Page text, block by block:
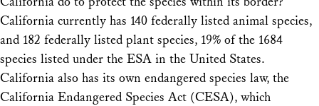
California currently has 140 federally listed animal species,
and 182 federally listed plant species, 19% of the 1684
species listed under the ESA in the United States.
California also has its own endangered species law, the
California Endangered Species Act (CESA), which